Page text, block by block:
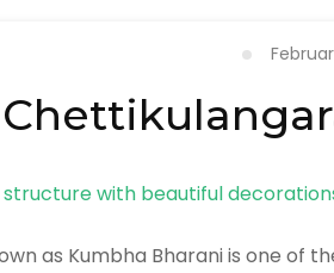
as Kumbha Bharani is one of